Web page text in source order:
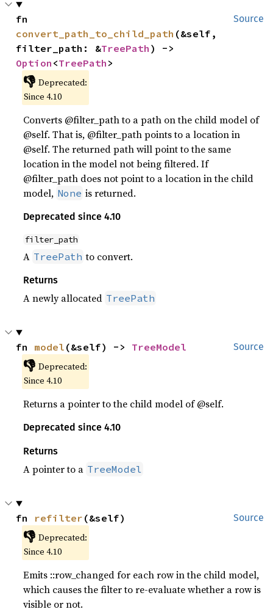
Source
convert_path_to_child_path (&self,
filter_path: &TreePath
Option <TreePath >
👎 Deprecated:
Since 4.10
Converts @filter_path to a path on the child model of
@self. That is, @filter_path points to a location in
@self. The returned path will point to the same
location in the model not being filtered. If
@filter_path does not point to a location in the child
model, None is returned.
Deprecated since 4.10
filter_path
A TreePath to convert.
Returns
A newly allocated TreePath
Source
fn model (&self) -> TreeModel
👎 Deprecated:
Since 4.10
Returns a pointer to the child model of @self.
Deprecated since 4.10
Returns
A pointer to a TreeModel
Source
fn refilter (&self)
👎 Deprecated:
Since 4.10
Emits ::row_changed for each row in the child model,
which causes the filter to re-evaluate whether a row is
visible or not.